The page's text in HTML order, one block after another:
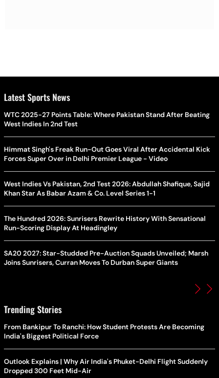
Latest Sports News
WTC 2025-27 Points Table: Where Pakistan Stand After Beating
West Indies In 2nd Test
Himmat Singh's Freak Run-Out Goes Viral After Accidental Kick
Forces Super Over in Delhi Premier League - Video
West Indies Vs Pakistan, 2nd Test 2026: Abdullah Shafique, Sajid
Khan Star As Babar Azam & Co. Level Series 1-1
The Hundred 2026: Sunrisers Rewrite History With Sensational
Run-Scoring Display At Headingley
SA20 2027: Star-Studded Pre-Auction Squads Unveiled; Marsh
Joins Sunrisers, Curran Moves To Durban Super Giants
Trending Stories
From Bankipur To Ranchi: How Student Protests Are Becoming
India's Biggest Political Force
Outlook Explains | Why Air India's Phuket-Delhi Flight Suddenly
Dropped 300 Feet Mid-Air